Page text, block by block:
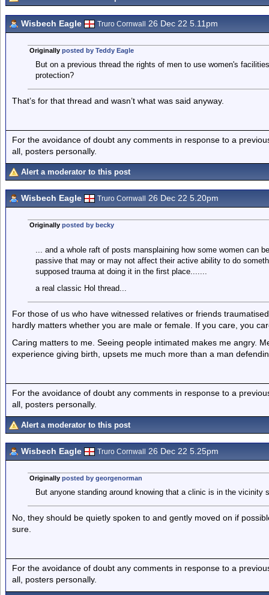
Wisbech Eagle Truro Cornwall 26 Dec 22 5.11pm
Originally posted by Teddy Eagle
But on a previous thread the rights of men to use women's
protection?
That’s for that thread and wasn’t what was said anyway.
For the avoidance of doubt any comments in response to a
all, posters personally.
Alert a moderator to this post
Wisbech Eagle Truro Cornwall 26 Dec 22 5.20pm
Originally posted by becky
... and a whole raft of posts mansplaining how some women can
passive that may or may not affect their active ability to do
supposed trauma at doing it in the first place.......
a real classic Hol thread...
For those of us who have witnessed relatives or friends
hardly matters whether you are male or female. If you care, you
Caring matters to me. Seeing people intimated makes me angry.
experience giving birth, upsets me much more than a man
For the avoidance of doubt any comments in response to a
all, posters personally.
Alert a moderator to this post
Wisbech Eagle Truro Cornwall 26 Dec 22 5.25pm
Originally posted by georgenorman
But anyone standing around knowing that a clinic is in the vicinity
No, they should be quietly spoken to and gently moved on if
sure.
For the avoidance of doubt any comments in response to a
all, posters personally.